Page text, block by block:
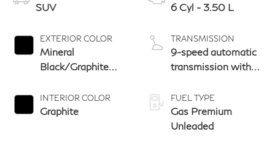
SUV
EXTERIOR COLOR
Mineral
Black/Graphite
INTERIOR COLOR
Graphite
6 Cyl - 3.50 L
TRANSMISSION
9-speed automatic
transmission with
FUEL TYPE
Gas Premium
Unleaded